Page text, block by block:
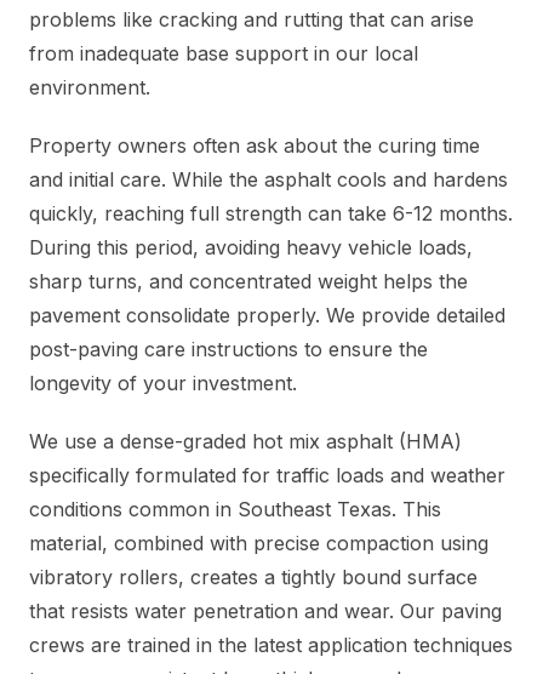
problems like cracking and rutting that can arise
from inadequate base support in our local
environment.
Property owners often ask about the curing time
and initial care. While the asphalt cools and hardens
quickly, reaching full strength can take 6-12 months.
During this period, avoiding heavy vehicle loads,
sharp turns, and concentrated weight helps the
pavement consolidate properly. We provide detailed
post-paving care instructions to ensure the
longevity of your investment.
We use a dense-graded hot mix asphalt (HMA)
specifically formulated for traffic loads and weather
conditions common in Southeast Texas. This
material, combined with precise compaction using
vibratory rollers, creates a tightly bound surface
that resists water penetration and wear. Our paving
crews are trained in the latest application techniques